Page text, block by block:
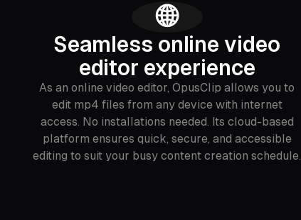
🌐
Seamless online video
editor experience
As an online video editor, OpusClip allows you to
edit mp4 files from any device with internet
access. No installations needed. Its cloud-based
platform ensures quick, secure, and accessible
editing to suit your busy content creation schedule.